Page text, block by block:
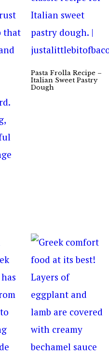
Pasta Frolla Recipe –
Italian Sweet Pastry
Dough